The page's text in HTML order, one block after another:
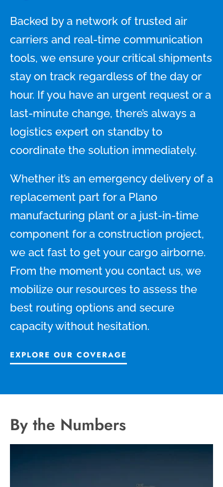
Backed by a network of trusted air
carriers and real-time communication
tools, we ensure your critical shipments
stay on track regardless of the day or
hour. If you have an urgent request or a
last-minute change, there’s always a
logistics expert on standby to
coordinate the solution immediately.
Whether it’s an emergency delivery of a
replacement part for a Plano
manufacturing plant or a just-in-time
component for a construction project,
we act fast to get your cargo airborne.
From the moment you contact us, we
mobilize our resources to assess the
best routing options and secure
capacity without hesitation.
EXPLORE OUR COVERAGE
By the Numbers